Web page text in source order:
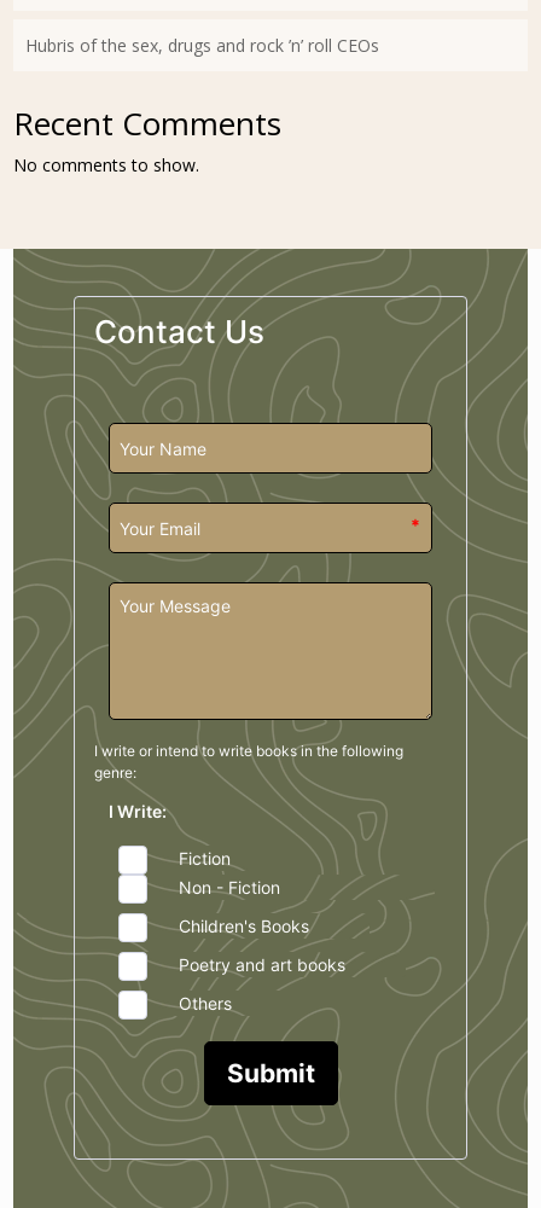
Hubris of the sex, drugs and rock ’n’ roll CEOs
Recent Comments
No comments to show.
Contact Us
*
I write or intend to write books in the following
genre:
I Write:
Fiction
Non - Fiction
Children's Books
Poetry and art books
Others
Submit